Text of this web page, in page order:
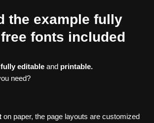
the example fully
fonts included
fully editable and printable.
need?
on paper, the page layouts are customized